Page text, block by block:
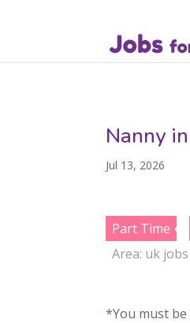
Nanny
Jul 13, 2026
Part Time
Area: uk jobs
*You must